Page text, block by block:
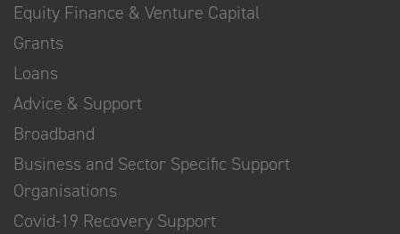
Equity Finance & Venture Capital
Grants
Loans
Advice & Support
Broadband
Business and Sector Specific Support
Organisations
Covid-19 Recovery Support